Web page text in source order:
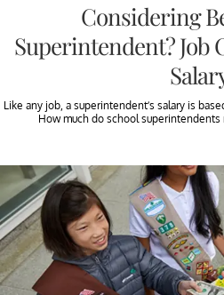
Considering
Superintendent? Job
Like any job, a superintendent’s salary is
How much do school superintendents